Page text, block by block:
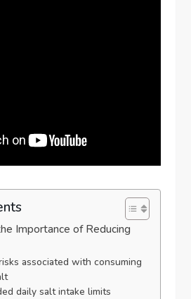
Importance of Reducing
associated with consuming
daily salt intake limits